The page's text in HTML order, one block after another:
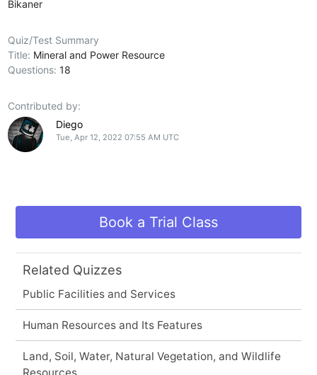
Bikaner
Quiz/Test Summary
Title: Mineral and Power Resource
Questions:18
Contributed by:
Diego
Tue, Apr 12, 2022 07:55 AM UTC
Book a Trial Class
Related Quizzes
Public Facilities and Services
Human Resources and Its Features
Land, Soil, Water, Natural Vegetation, and Wildlife